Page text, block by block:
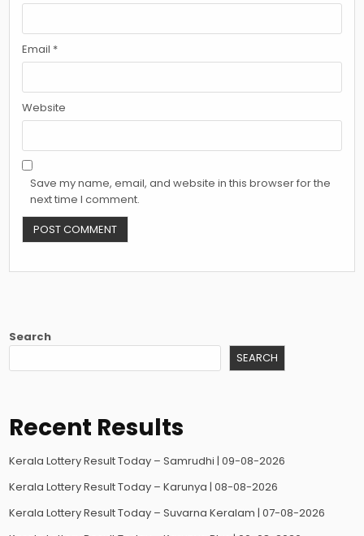
Email *
Website
Save my name, email, and website in this browser for the
next time I comment.
Search
SEARCH
Recent Results
Kerala Lottery Result Today – Samrudhi | 09-08-2026
Kerala Lottery Result Today – Karunya | 08-08-2026
Kerala Lottery Result Today – Suvarna Keralam | 07-08-2026